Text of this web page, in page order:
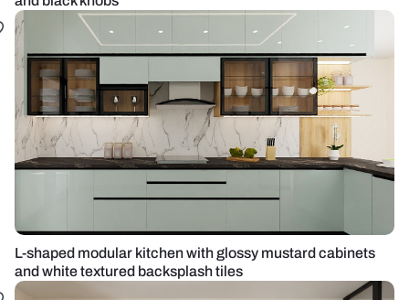
L-shaped modular kitchen with glossy mustard cabinets
and white textured backsplash tiles